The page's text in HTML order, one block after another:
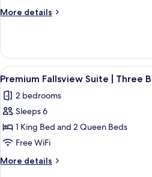
Premium
|
Four
King
Beds
Two
Bathrooms
High
More details
More
Regency
Premium
Suite
King
Beds
Two
View
all
photos
for
Premium
Fallsview
Suite
|
4
Premium Fallsview Suite | Three
2 bedrooms
Sleeps 6
1 King Bed and 2 Queen Beds
Free WiFi
More details
More